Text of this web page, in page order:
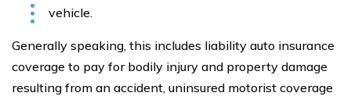
vehicle.
Generally speaking, this includes liability auto insurance
coverage to pay for bodily injury and property damage
resulting from an accident, uninsured motorist coverage